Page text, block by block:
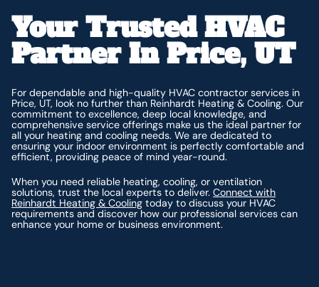
Your Trusted HVAC
Partner In Price, UT
For dependable and high-quality HVAC contractor services in
Price, UT, look no further than Reinhardt Heating & Cooling. Our
commitment to excellence, deep local knowledge, and
comprehensive service offerings make us the ideal partner for
all your heating and cooling needs. We are dedicated to
ensuring your indoor environment is perfectly comfortable and
efficient, providing peace of mind year-round.
When you need reliable heating, cooling, or ventilation
solutions, trust the local experts to deliver.Connect with
Reinhardt Heating & Cooling today to discuss your HVAC
requirements and discover how our professional services can
enhance your home or business environment.